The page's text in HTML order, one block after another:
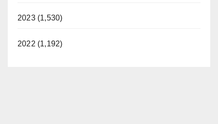
2023 (1,530)
2022 (1,192)